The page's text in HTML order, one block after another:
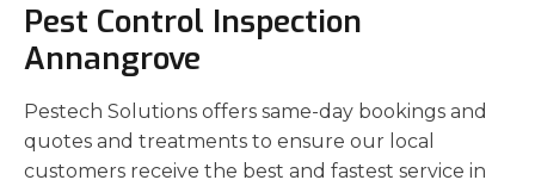
Pest Control Inspection
Annangrove
Pestech Solutions offers same-day bookings and
quotes and treatments to ensure our local
customers receive the best and fastest service in